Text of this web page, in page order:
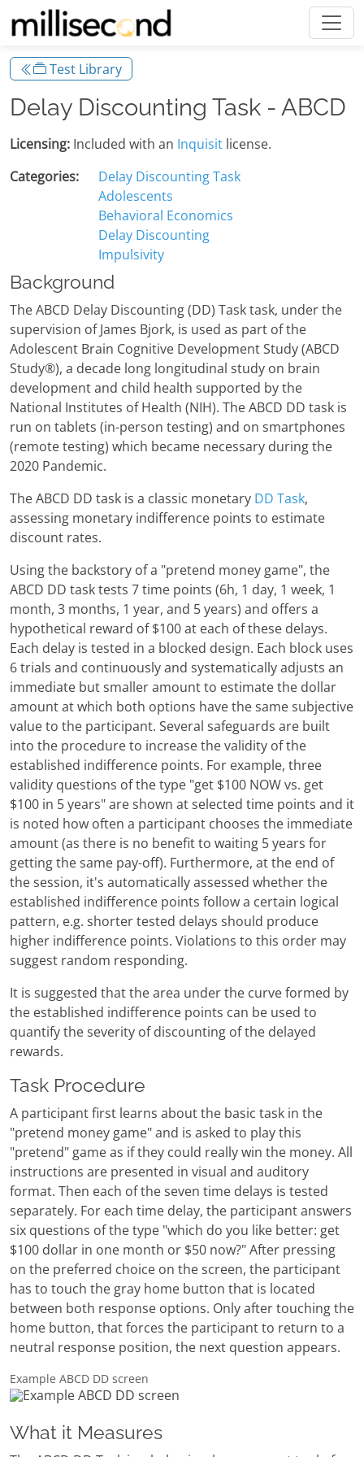
Test Library
Delay Discounting Task - ABCD
Licensing: Included with an Inquisit license.
Categories:
Delay Discounting Task
Adolescents
Behavioral Economics
Delay Discounting
Impulsivity
Background
The ABCD Delay Discounting (DD) Task task, under the
supervision of James Bjork, is used as part of the
Adolescent Brain Cognitive Development Study (ABCD
Study®), a decade long longitudinal study on brain
development and child health supported by the
National Institutes of Health (NIH). The ABCD DD task is
run on tablets (in-person testing) and on smartphones
(remote testing) which became necessary during the
2020 Pandemic.
The ABCD DD task is a classic monetary DD Task,
assessing monetary indifference points to estimate
discount rates.
Using the backstory of a "pretend money game", the
ABCD DD task tests 7 time points (6h, 1 day, 1 week, 1
month, 3 months, 1 year, and 5 years) and offers a
hypothetical reward of $100 at each of these delays.
Each delay is tested in a blocked design. Each block uses
6 trials and continuously and systematically adjusts an
immediate but smaller amount to estimate the dollar
amount at which both options have the same subjective
value to the participant. Several safeguards are built
into the procedure to increase the validity of the
established indifference points. For example, three
validity questions of the type "get $100 NOW vs. get
$100 in 5 years" are shown at selected time points and it
is noted how often a participant chooses the immediate
amount (as there is no benefit to waiting 5 years for
getting the same pay-off). Furthermore, at the end of
the session, it's automatically assessed whether the
established indifference points follow a certain logical
pattern, e.g. shorter tested delays should produce
higher indifference points. Violations to this order may
suggest random responding.
It is suggested that the area under the curve formed by
the established indifference points can be used to
quantify the severity of discounting of the delayed
rewards.
Task Procedure
A participant first learns about the basic task in the
"pretend money game" and is asked to play this
"pretend" game as if they could really win the money. All
instructions are presented in visual and auditory
format. Then each of the seven time delays is tested
separately. For each time delay, the participant answers
six questions of the type "which do you like better: get
$100 dollar in one month or $50 now?" After pressing
on the preferred choice on the screen, the participant
has to touch the gray home button that is located
between both response options. Only after touching the
home button, that forces the participant to return to a
neutral response position, the next question appears.
Example ABCD DD screen
What it Measures